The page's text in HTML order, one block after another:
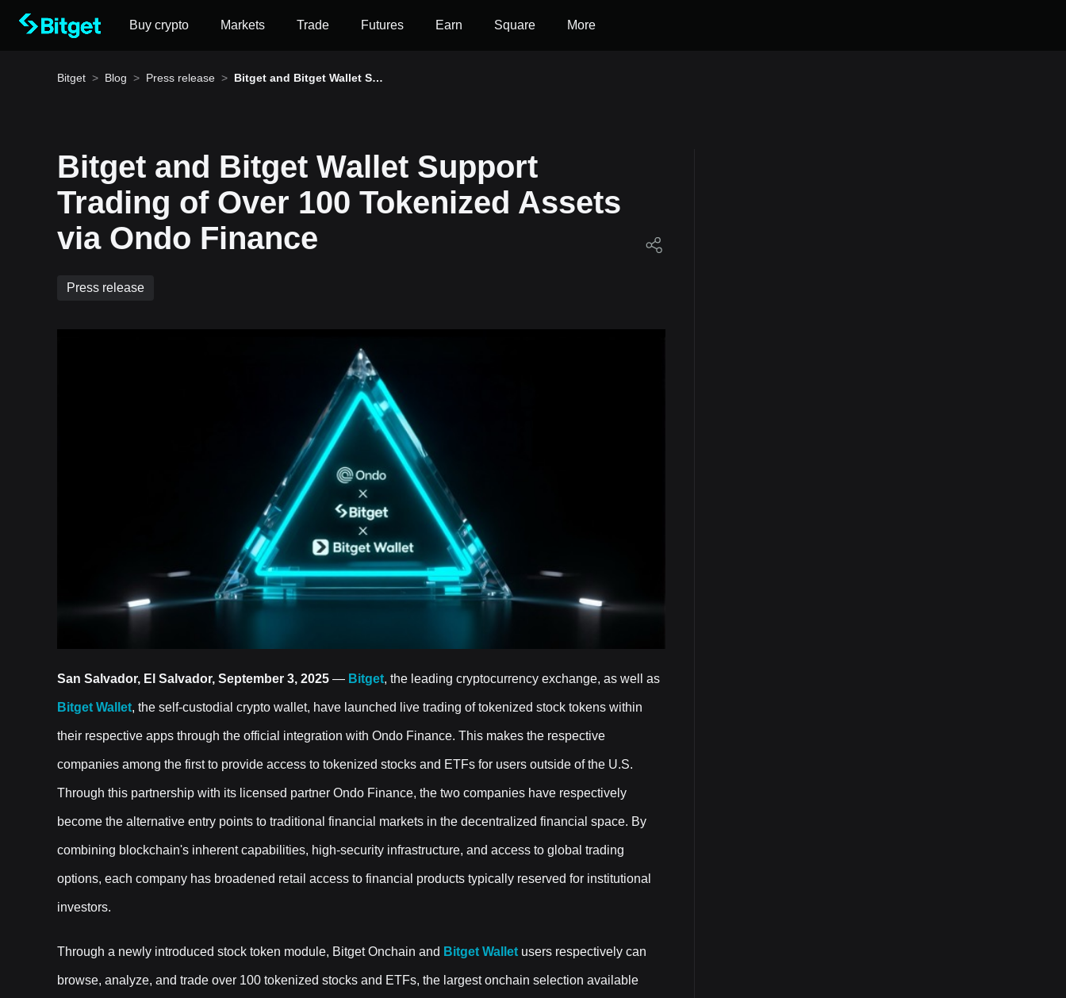
Buy crypto Markets Trade Futures Earn Square More
Bitget > Blog > Press release > Bitget and Bitget Wallet Su
Bitget and Bitget Wallet Support
Trading of Over 100 Tokenized Assets
via Ondo Finance
Press release
San Salvador, El Salvador, September 3, 2025 — Bitget, the leading cryptocurrency exchange, as well as
Bitget Wallet, the self-custodial crypto wallet, have launched live trading of tokenized stock tokens within
their respective apps through the official integration with Ondo Finance. This makes the respective
companies among the first to provide access to tokenized stocks and ETFs for users outside of the U.S.
Through this partnership with its licensed partner Ondo Finance, the two companies have respectively
become the alternative entry points to traditional financial markets in the decentralized financial space. By
combining blockchain's inherent capabilities, high-security infrastructure, and access to global trading
options, each company has broadened retail access to financial products typically reserved for institutional
investors.
Through a newly introduced stock token module, Bitget Onchain and Bitget Wallet users respectively can
browse, analyze, and trade over 100 tokenized stocks and ETFs, the largest onchain selection available
How to buy BTC
Bitget lists BTC – Buy or sell BTC quickly on Bitget!